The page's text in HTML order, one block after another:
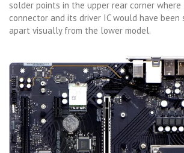
solder points in the upper rear corner where
connector and its driver IC would have been
apart visually from the lower model.